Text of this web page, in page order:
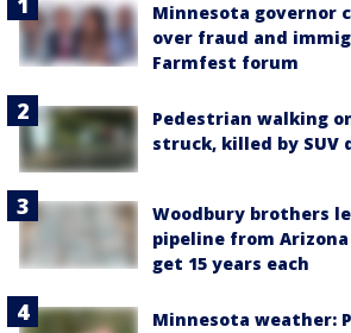
Minnesota governor
over fraud and
Farmfest forum
Pedestrian walking
struck, killed by SUV
Woodbury brothers
pipeline from
get 15 years each
Minnesota weather: